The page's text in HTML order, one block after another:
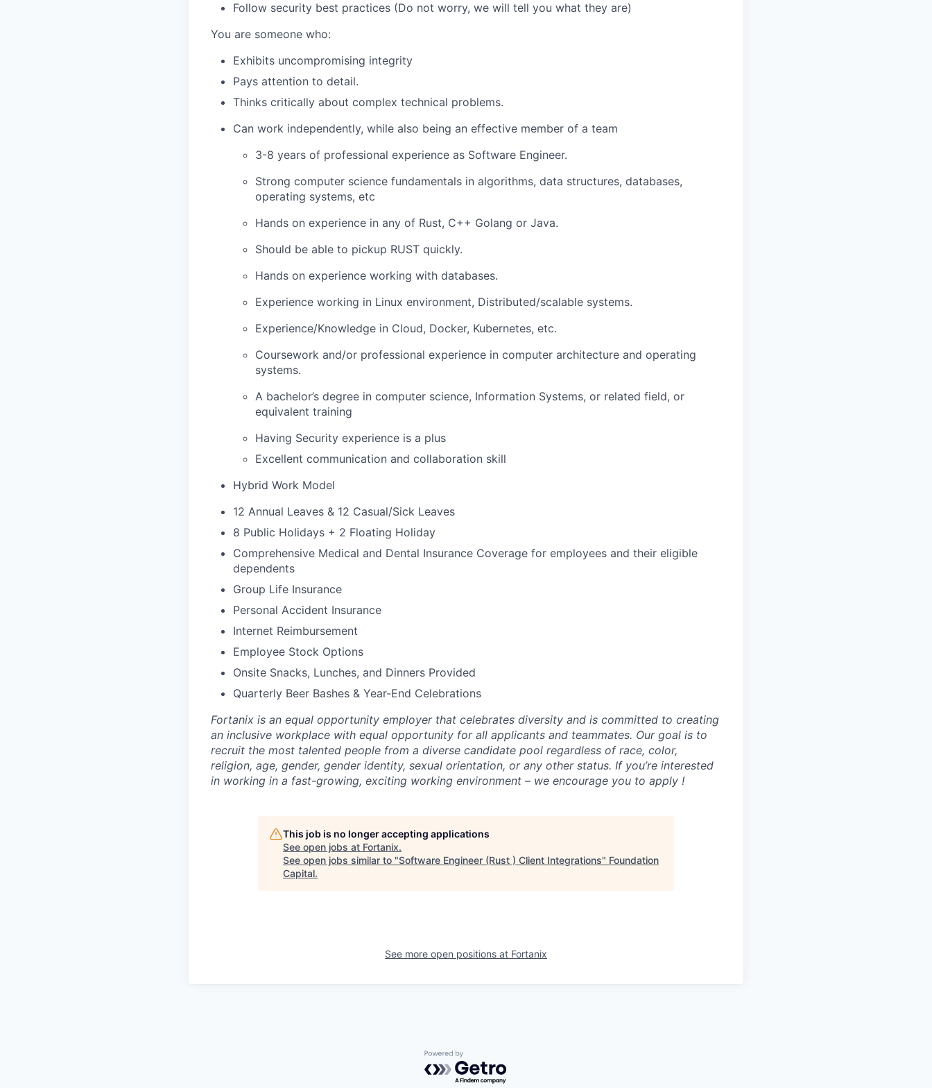
Follow security best practices (Do not worry, we will tell you what they are)
You are someone who:
Exhibits uncompromising integrity
Pays attention to detail.
Thinks critically about complex technical problems.
Can work independently, while also being an effective member of a team
3-8 years of professional experience as Software Engineer.
Strong computer science fundamentals in algorithms, data structures, databases,
operating systems, etc
Hands on experience in any of Rust, C++ Golang or Java.
Should be able to pickup RUST quickly.
Hands on experience working with databases.
Experience working in Linux environment, Distributed/scalable systems.
Experience/Knowledge in Cloud, Docker, Kubernetes, etc.
Coursework and/or professional experience in computer architecture and operating
systems.
A bachelor’s degree in computer science, Information Systems, or related field, or
equivalent training
Having Security experience is a plus
Excellent communication and collaboration skill
Hybrid Work Model
12 Annual Leaves & 12 Casual/Sick Leaves
8 Public Holidays + 2 Floating Holiday
Comprehensive Medical and Dental Insurance Coverage for employees and their eligible
dependents
Group Life Insurance
Personal Accident Insurance
Internet Reimbursement
Employee Stock Options
Onsite Snacks, Lunches, and Dinners Provided
Quarterly Beer Bashes & Year-End Celebrations
Fortanix is an equal opportunity employer that celebrates diversity and is committed to creating
an inclusive workplace with equal opportunity for all applicants and teammates. Our goal is to
recruit the most talented people from a diverse candidate pool regardless of race, color,
religion, age, gender, gender identity, sexual orientation, or any other status. If you’re interested
in working in a fast-growing, exciting working environment – we encourage you to apply !
This job is no longer accepting applications
See open jobs at Fortanix.
See open jobs similar to "Software Engineer (Rust ) Client Integrations" Foundation
Capital.
See more open positions at Fortanix
Powered by Getro.com